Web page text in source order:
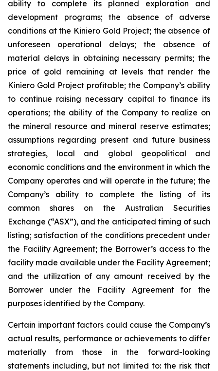
ability to complete its planned exploration and
development programs; the absence of adverse
conditions at the Kiniero Gold Project; the absence of
unforeseen operational delays; the absence of
material delays in obtaining necessary permits; the
price of gold remaining at levels that render the
Kiniero Gold Project profitable; the Company’s ability
to continue raising necessary capital to finance its
operations; the ability of the Company to realize on
the mineral resource and mineral reserve estimates;
assumptions regarding present and future business
strategies, local and global geopolitical and
economic conditions and the environment in which the
Company operates and will operate in the future; the
Company’s ability to complete the listing of its
common shares on the Australian Securities
Exchange (“ASX”), and the anticipated timing of such
listing; satisfaction of the conditions precedent under
the Facility Agreement; the Borrower’s access to the
facility made available under the Facility Agreement;
and the utilization of any amount received by the
Borrower under the Facility Agreement for the
purposes identified by the Company.
Certain important factors could cause the Company’s
actual results, performance or achievements to differ
materially from those in the forward-looking
statements including, but not limited to: the risk that